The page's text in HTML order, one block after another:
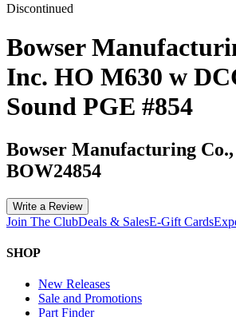
Discontinued
Bowser
Inc. HO M630 w
Sound PGE #854
Bowser Manufacturing
BOW24854
Write a Review
Join The ClubDeals & SalesE-Gift Cards
SHOP
New Releases
Sale and Promotions
Part Finder